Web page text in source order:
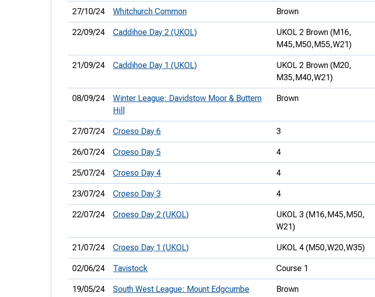
27/10/24 Whitchurch Common Brown
22/09/24 Caddihoe Day 2 (UKOL)
UKOL 2 Brown (M16,
M45,M50,M55,W21)
21/09/24 Caddihoe Day 1 (UKOL)
UKOL 2 Brown (M20,
M35,M40,W21)
08/09/24
Winter League: Davidstow Moor & Buttern
Hill
Brown
27/07/24 Croeso Day 6 3
26/07/24 Croeso Day 5 4
25/07/24 Croeso Day 4 4
23/07/24 Croeso Day 3 4
22/07/24 Croeso Day 2 (UKOL) UKOL 3 (M16,M45,M50,
W21)
21/07/24 Croeso Day 1 (UKOL) UKOL 4 (M50,W20,W35)
02/06/24 Tavistock Course 1
19/05/24 South West League: Mount Edgcumbe Brown